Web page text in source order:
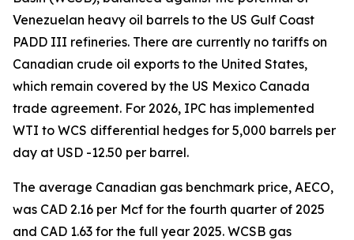
Venezuelan heavy oil barrels to the US Gulf Coast
PADD III refineries. There are currently no tariffs on
Canadian crude oil exports to the United States,
which remain covered by the US Mexico Canada
trade agreement. For 2026, IPC has implemented
WTI to WCS differential hedges for 5,000 barrels per
day at USD -12.50 per barrel.
The average Canadian gas benchmark price, AECO,
was CAD 2.16 per Mcf for the fourth quarter of 2025
and CAD 1.63 for the full year 2025. WCSB gas